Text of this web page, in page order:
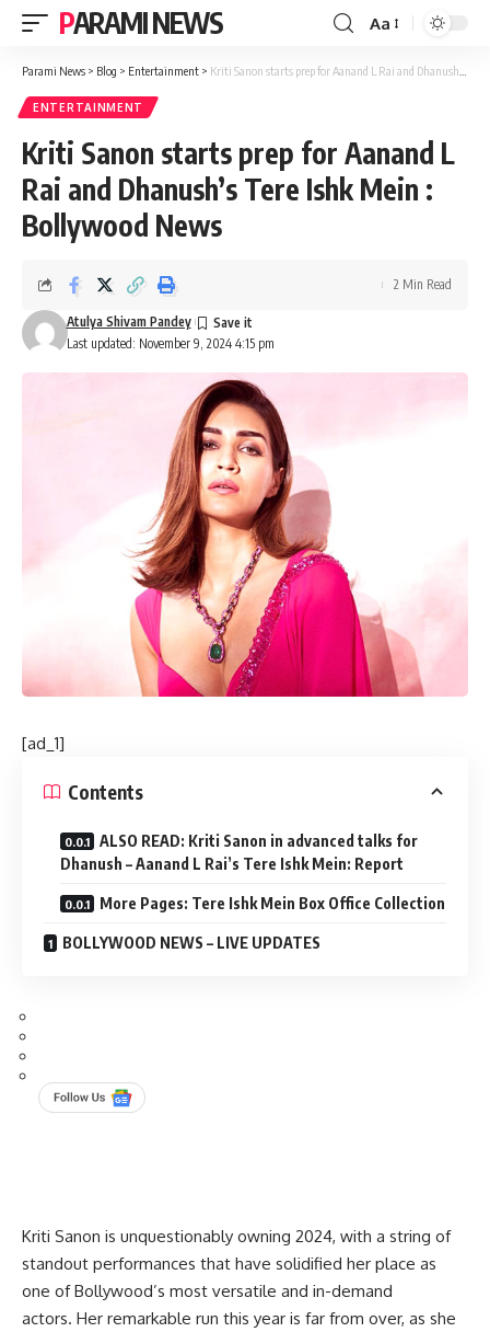
PARAMI NEWS
Font
Resizer
Aa
Parami News > Blog > Entertainment > Kriti Sanon starts prep for Aanand L Rai and Dhanush’s Tere Ishk Mein : Bollywood News
ENTERTAINMENT
Kriti Sanon starts prep for Aanand L
Rai and Dhanush’s Tere Ishk Mein :
Bollywood News
Last updated: November 9, 2024 4:15 pm
Atulya Shivam Pandey
2 Min Read
[ad_1]
Contents
ALSO READ: Kriti Sanon in advanced talks for
Dhanush – Aanand L Rai’s Tere Ishk Mein: Report
More Pages: Tere Ishk Mein Box Office Collection
BOLLYWOOD NEWS – LIVE UPDATES
Kriti Sanon is unquestionably owning 2024, with a string of
standout performances that have solidified her place as
one of Bollywood’s most versatile and in-demand
actors. Her remarkable run this year is far from over, as she